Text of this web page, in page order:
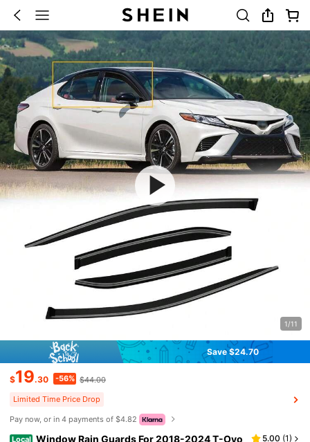
1/11
Save $24.70
$19.30 -56% $44.00
Limited Time Price Drop
Pay now, or in 4 payments of $4.82
Local Window Rain Guards For 2018-2024 T-Oyo
5.00 (1)